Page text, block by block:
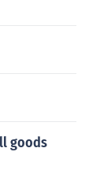
goods